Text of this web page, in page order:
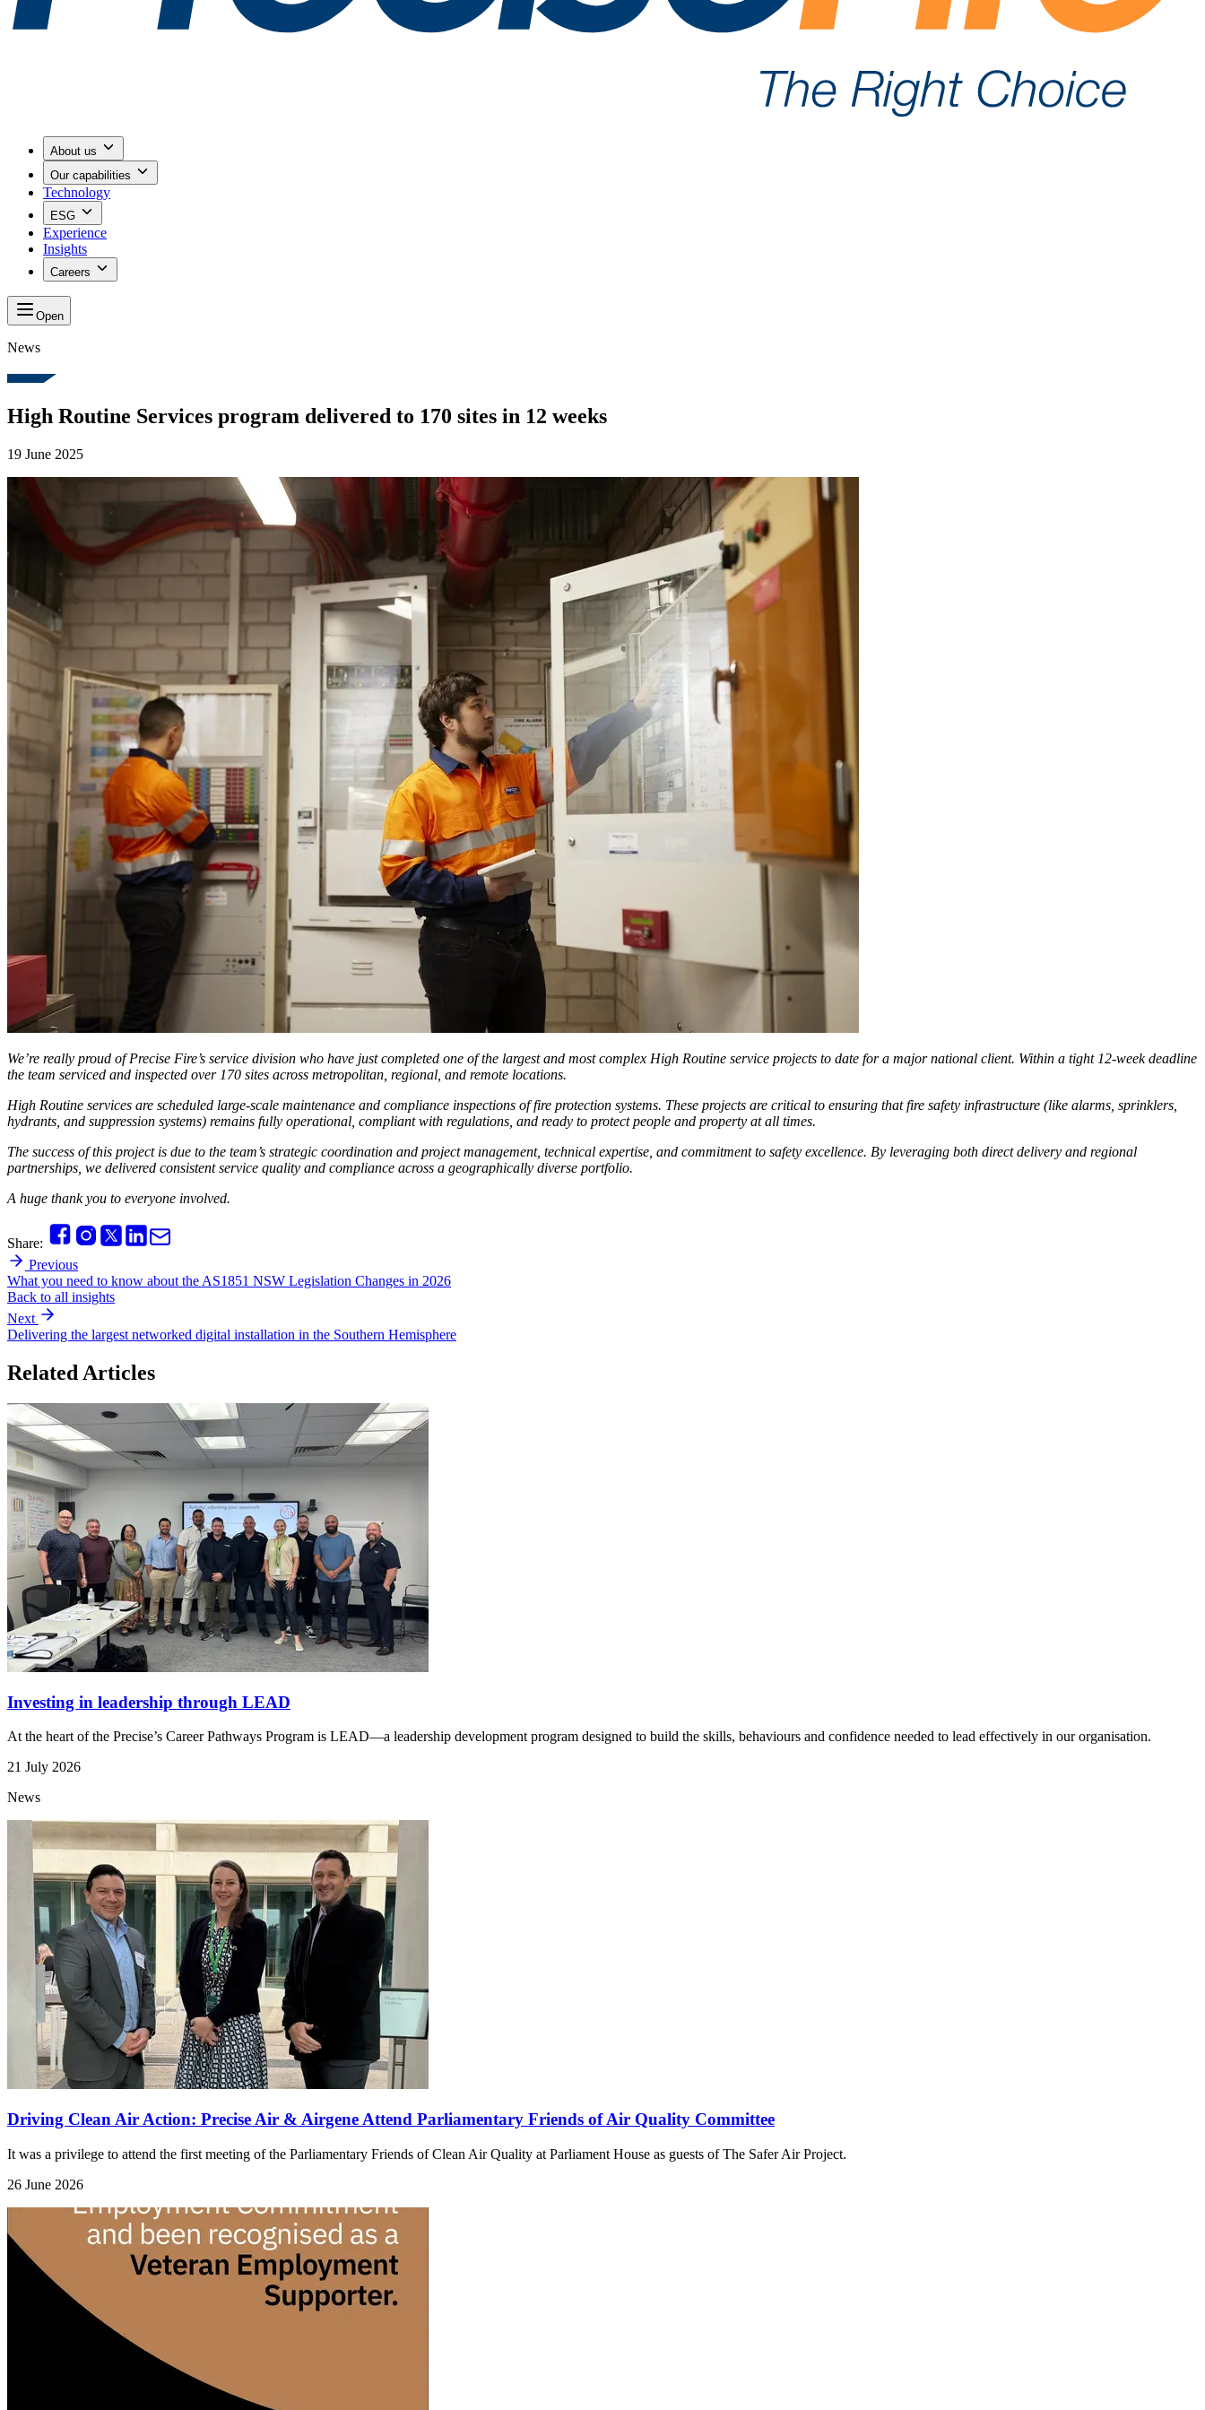
About us
Our capabilities
Technology
ESG
Experience
Insights
Careers
Open
News
High Routine Services program delivered to 170 sites in 12 weeks
19 June 2025
We’re really proud of Precise Fire’s service division who have just completed one of the largest and most complex High Routine service projects to date for a major national client. Within a tight 12-week deadline
the team serviced and inspected over 170 sites across metropolitan, regional, and remote locations.
High Routine services are scheduled large-scale maintenance and compliance inspections of fire protection systems. These projects are critical to ensuring that fire safety infrastructure (like alarms, sprinklers,
hydrants, and suppression systems) remains fully operational, compliant with regulations, and ready to protect people and property at all times.
The success of this project is due to the team’s strategic coordination and project management, technical expertise, and commitment to safety excellence. By leveraging both direct delivery and regional
partnerships, we delivered consistent service quality and compliance across a geographically diverse portfolio.
A huge thank you to everyone involved.
Share:
Previous
What you need to know about the AS1851 NSW Legislation Changes in 2026
Back to all insights
Next
Delivering the largest networked digital installation in the Southern Hemisphere
Related Articles
Investing in leadership through LEAD
At the heart of the Precise’s Career Pathways Program is LEAD—a leadership development program designed to build the skills, behaviours and confidence needed to lead effectively in our organisation.
21 July 2026
News
Driving Clean Air Action: Precise Air & Airgene Attend Parliamentary Friends of Air Quality Committee
It was a privilege to attend the first meeting of the Parliamentary Friends of Clean Air Quality at Parliament House as guests of The Safer Air Project.
26 June 2026